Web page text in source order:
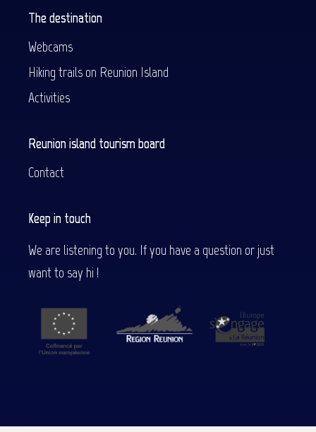
The destination
Webcams
Hiking trails on Reunion Island
Activities
Reunion island tourism board
Contact
Keep in touch
We are listening to you. If you have a question or just
want to say hi !